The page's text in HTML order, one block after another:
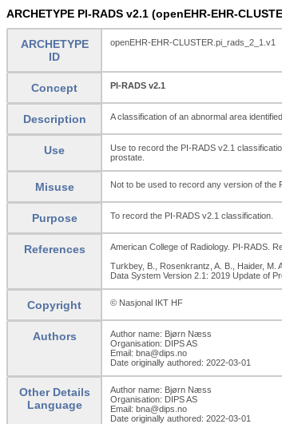
ARCHETYPE PI-RADS v2.1 (openEHR-EHR-
ARCHETYPE
ID
openEHR-EHR-CLUSTER.pi_rads_2_1.v1
Concept PI-RADS v2.1
Description A classification of an abnormal area
Use
Use to record the PI-RADS v2.1
prostate.
Misuse Not to be used to record any version of the
Purpose To record the PI-RADS v2.1 classification.
References American College of Radiology. PI-RADS.
Turkbey, B., Rosenkrantz, A. B., Haider, M.
Data System Version 2.1: 2019 Update of
Copyright © Nasjonal IKT HF
Authors
Author name: Bjørn Næss
Organisation: DIPS AS
Email: bna@dips.no
Date originally authored: 2022-03-01
Other Details
Language
Author name: Bjørn Næss
Organisation: DIPS AS
Email: bna@dips.no
Date originally authored: 2022-03-01